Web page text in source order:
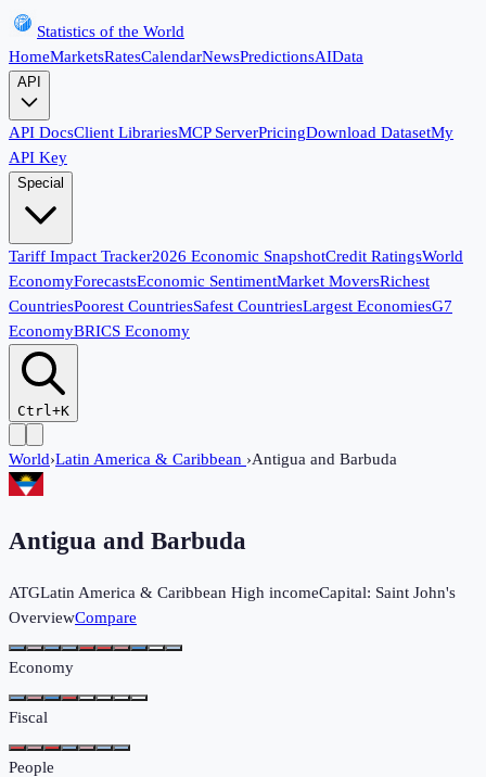
Statistics of the World
HomeMarketsRatesCalendarNewsPredictionsAIData
API
API DocsClient LibrariesMCP ServerPricingDownload DatasetMy
API Key
Special
Tariff Impact Tracker2026 Economic SnapshotCredit RatingsWorld
EconomyForecastsEconomic SentimentMarket MoversRichest
CountriesPoorest CountriesSafest CountriesLargest EconomiesG7
EconomyBRICS Economy
Ctrl+K
World›Latin America & Caribbean ›Antigua and Barbuda
Antigua and Barbuda
ATGLatin America & Caribbean High incomeCapital: Saint John's
OverviewCompare
Economy
Fiscal
People